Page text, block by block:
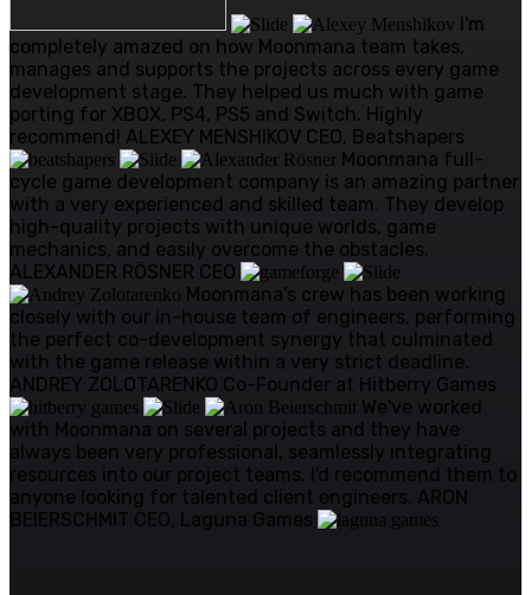
I'm
completely amazed on how Moonmana team takes,
manages and supports the projects across every game
development stage. They helped us much with game
porting for XBOX, PS4, PS5 and Switch. Highly
recommend! ALEXEY MENSHIKOV CEO, Beatshapers
Moonmana full-
cycle game development company is an amazing partner
with a very experienced and skilled team. They develop
high-quality projects with unique worlds, game
mechanics, and easily overcome the obstacles.
ALEXANDER RÖSNER CEO
Moonmana’s crew has been working
closely with our in-house team of engineers, performing
the perfect co-development synergy that culminated
with the game release within a very strict deadline.
ANDREY ZOLOTARENKO Co-Founder at Hitberry Games
We've worked
with Moonmana on several projects and they have
always been very professional, seamlessly integrating
resources into our project teams. I'd recommend them to
anyone looking for talented client engineers. ARON
BEIERSCHMIT CEO, Laguna Games